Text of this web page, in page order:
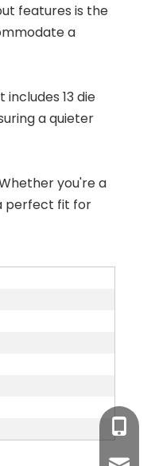
features is the
a
13 die
a quieter
you're a
perfect fit for
+86-